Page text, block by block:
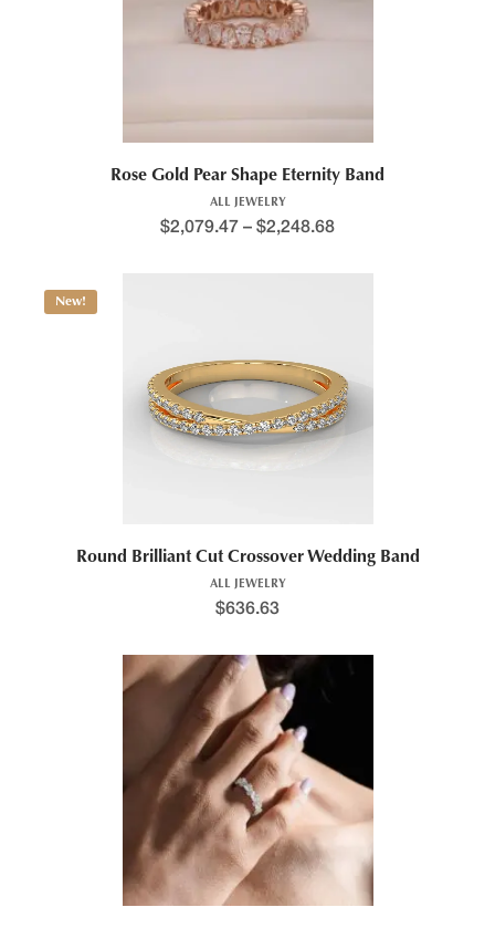
Rose Gold Pear Shape Eternity Band
ALL JEWELRY
$2,079.47 – $2,248.68
New!
Round Brilliant Cut Crossover Wedding Band
ALL JEWELRY
$636.63